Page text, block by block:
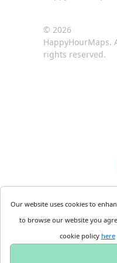
© 2026
HappyHourMaps.
rights reserved.
Our website uses cookies to
to browse our website you
cookie policy here